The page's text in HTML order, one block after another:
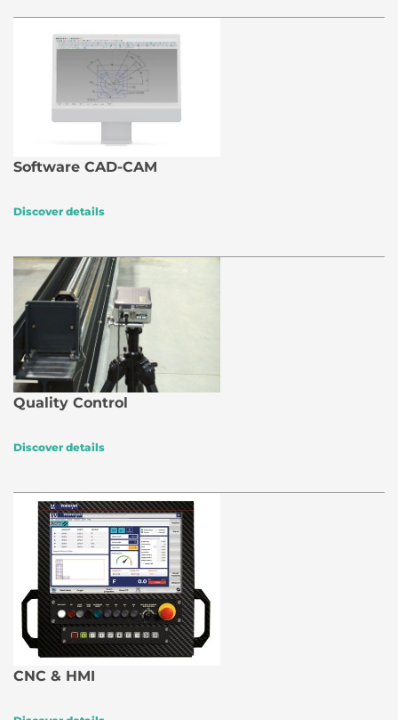
Software CAD-CAM
Discover details
Quality Control
Discover details
CNC & HMI